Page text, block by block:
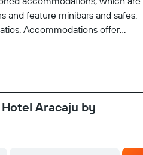
and feature minibars and safes.
Accommodations offer
or showers,
dryers. Guests can surf the
desks and complimentary
weekly. Recreational
Aracaju by